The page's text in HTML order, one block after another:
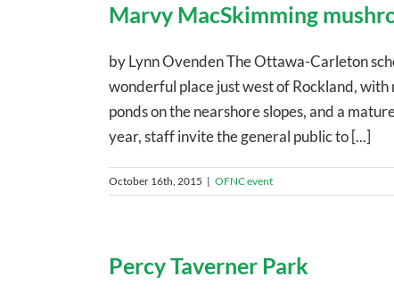
Marvy MacSkimming
by Lynn Ovenden The Ottawa-Carleton
wonderful place just west of Rockland,
ponds on the nearshore slopes, and a
year, staff invite the general public to [...]
October 16th, 2015 | OFNC event
Percy Taverner Park